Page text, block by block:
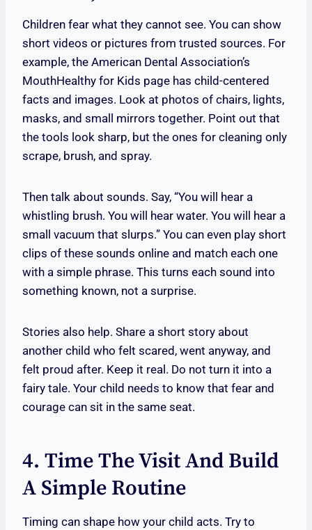
Children fear what they cannot see. You can show
short videos or pictures from trusted sources. For
example, the American Dental Association’s
MouthHealthy for Kids page has child-centered
facts and images. Look at photos of chairs, lights,
masks, and small mirrors together. Point out that
the tools look sharp, but the ones for cleaning only
scrape, brush, and spray.
Then talk about sounds. Say, “You will hear a
whistling brush. You will hear water. You will hear a
small vacuum that slurps.” You can even play short
clips of these sounds online and match each one
with a simple phrase. This turns each sound into
something known, not a surprise.
Stories also help. Share a short story about
another child who felt scared, went anyway, and
felt proud after. Keep it real. Do not turn it into a
fairy tale. Your child needs to know that fear and
courage can sit in the same seat.
4. Time The Visit And Build
A Simple Routine
Timing can shape how your child acts. Try to